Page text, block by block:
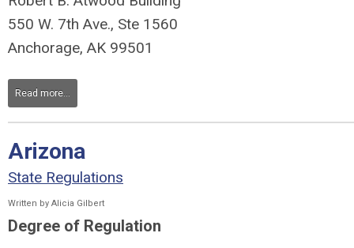
550 W. 7th Ave., Ste 1560
Anchorage, AK 99501
Read more...
Arizona
State Regulations
Written by Alicia Gilbert
Degree of Regulation